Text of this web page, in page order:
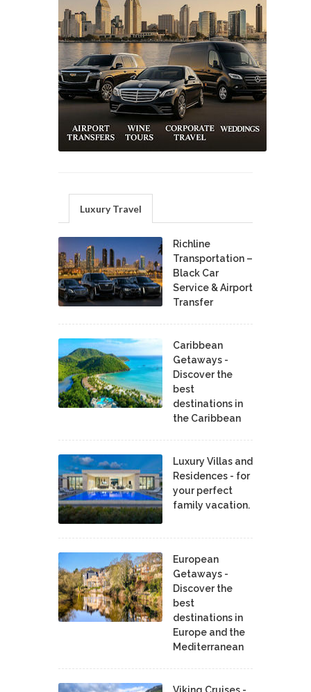
Luxury Travel
Richline
Transportation –
Black Car
Service & Airport
Transfer
Caribbean
Getaways -
Discover the
best
destinations in
the Caribbean
Luxury Villas and
Residences - for
your perfect
family vacation.
European
Getaways -
Discover the
best
destinations in
Europe and the
Mediterranean